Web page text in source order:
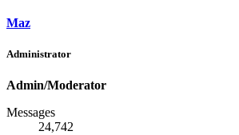
Maz
Administrator
Admin/Moderator
Messages
24,742